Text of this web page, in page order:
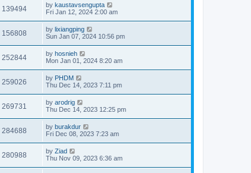
139494 by kaustavsengupta
Fri Jan 12, 2024 2:00 am
156808 by lixiangping
Sun Jan 07, 2024 10:56 pm
252844 by hosnieh
Mon Jan 01, 2024 8:20 am
259026 by PHDM
Thu Dec 14, 2023 7:11 pm
269731 by arodrig
Thu Dec 14, 2023 12:25 pm
284688 by burakdur
Fri Dec 08, 2023 7:23 am
280988 by Ziad
Thu Nov 09, 2023 6:36 am